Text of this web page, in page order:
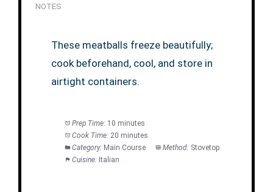
NOTES
These meatballs freeze beautifully;
cook beforehand, cool, and store in
airtight containers.
Prep Time: 10 minutes
Cook Time: 20 minutes
Category: Main Course Method: Stovetop
Cuisine: Italian